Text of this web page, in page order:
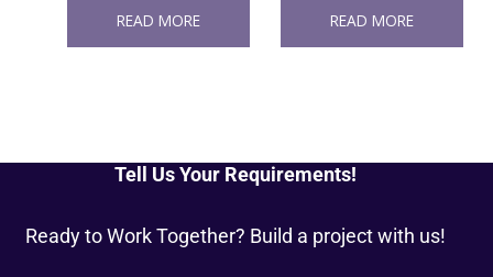
READ MORE
READ MORE
Tell Us Your Requirements!
Ready to Work Together? Build a project with us!